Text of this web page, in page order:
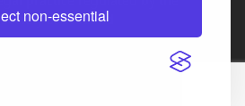
non-essential
Society of Scotland